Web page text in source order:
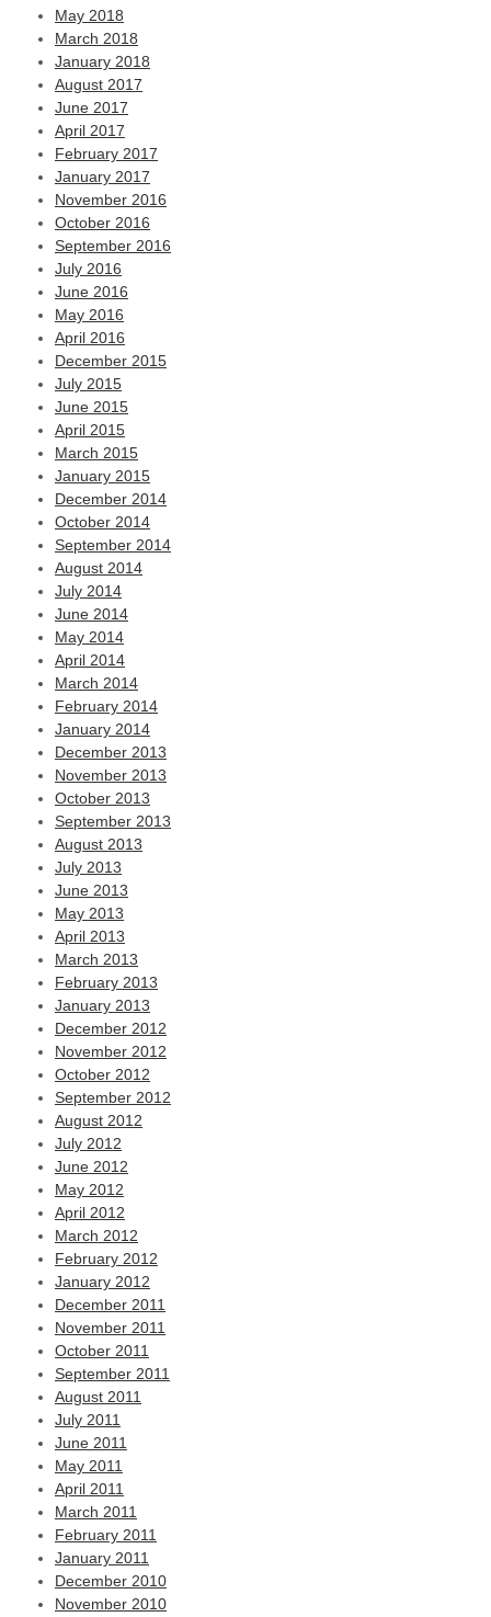
May 2018
March 2018
January 2018
August 2017
June 2017
April 2017
February 2017
January 2017
November 2016
October 2016
September 2016
July 2016
June 2016
May 2016
April 2016
December 2015
July 2015
June 2015
April 2015
March 2015
January 2015
December 2014
October 2014
September 2014
August 2014
July 2014
June 2014
May 2014
April 2014
March 2014
February 2014
January 2014
December 2013
November 2013
October 2013
September 2013
August 2013
July 2013
June 2013
May 2013
April 2013
March 2013
February 2013
January 2013
December 2012
November 2012
October 2012
September 2012
August 2012
July 2012
June 2012
May 2012
April 2012
March 2012
February 2012
January 2012
December 2011
November 2011
October 2011
September 2011
August 2011
July 2011
June 2011
May 2011
April 2011
March 2011
February 2011
January 2011
December 2010
November 2010